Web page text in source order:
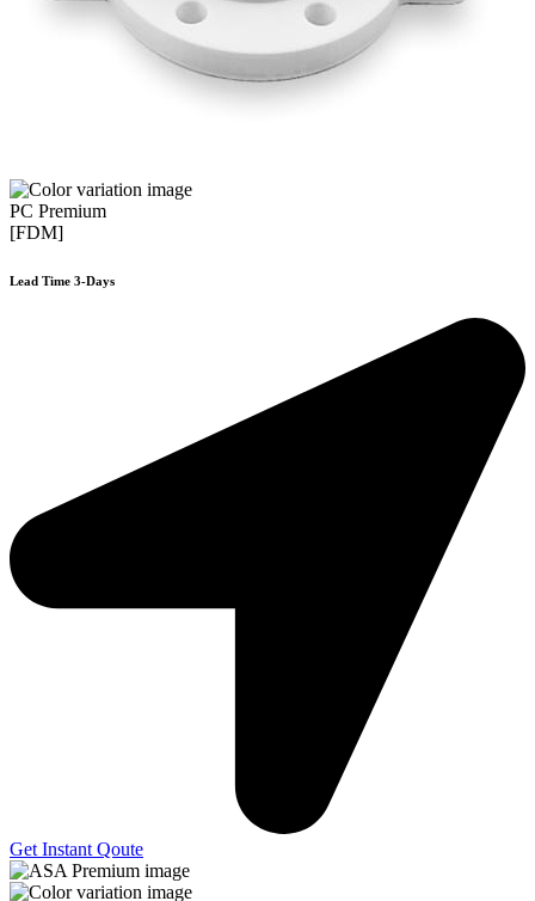
PC Premium
[FDM]
Lead Time 3-Days
Get Instant Qoute